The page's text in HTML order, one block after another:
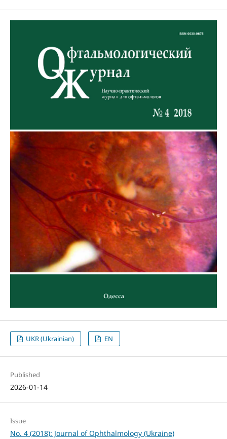
UKR (Ukrainian) EN
Published
2026-01-14
Issue
No. 4 (2018): Journal of Ophthalmology (Ukraine)